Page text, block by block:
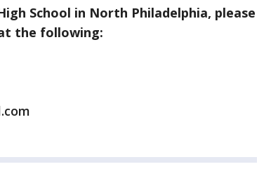
School in North Philadelphia, please
the following: